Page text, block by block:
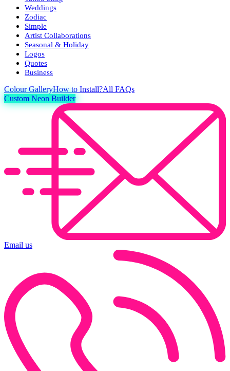
Weddings
Zodiac
Simple
Artist Collaborations
Seasonal & Holiday
Logos
Quotes
Business
ColourGalleryHow to Install?All FAQs
Custom Neon Builder
Email us